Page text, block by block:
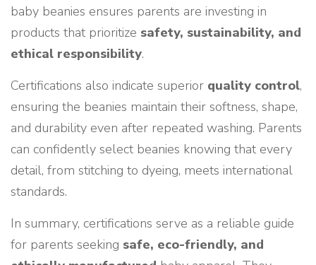
baby beanies ensures parents are investing in
products that prioritize safety, sustainability, and
ethical responsibility.
Certifications also indicate superior quality control,
ensuring the beanies maintain their softness, shape,
and durability even after repeated washing. Parents
can confidently select beanies knowing that every
detail, from stitching to dyeing, meets international
standards.
In summary, certifications serve as a reliable guide
for parents seeking safe, eco-friendly, and